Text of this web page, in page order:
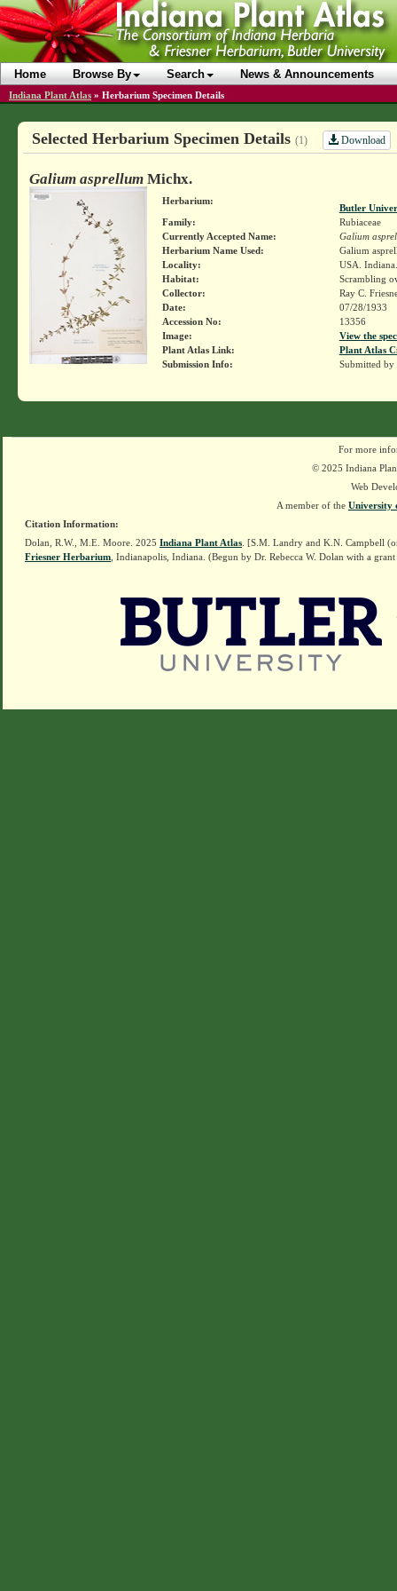
Home Browse By Search News & Announcements
Indiana Plant Atlas » Herbarium Specimen Details
Selected Herbarium Specimen Details (1) Download
Galium asprellumMichx.
Herbarium:
Butler
Family:
Rubiaceae
Currently Accepted Name:
Galium
Herbarium Name Used:
Galium
Locality:
USA.
Habitat:
Scrambling
Collector:
Ray C.
Date:
07/28/1933
Accession No:
13356
Image:
View the
Plant Atlas Link:
Plant Atlas
Submission Info:
Submitted by
For more
© 2025 Indiana
Web
A member of the University
Citation Information:
Dolan, R.W., M.E. Moore. 2025 Indiana Plant Atlas . [S.M. Landry and K.N. Campbell
Friesner Herbarium , Indianapolis, Indiana. (Begun by Dr. Rebecca W. Dolan with a